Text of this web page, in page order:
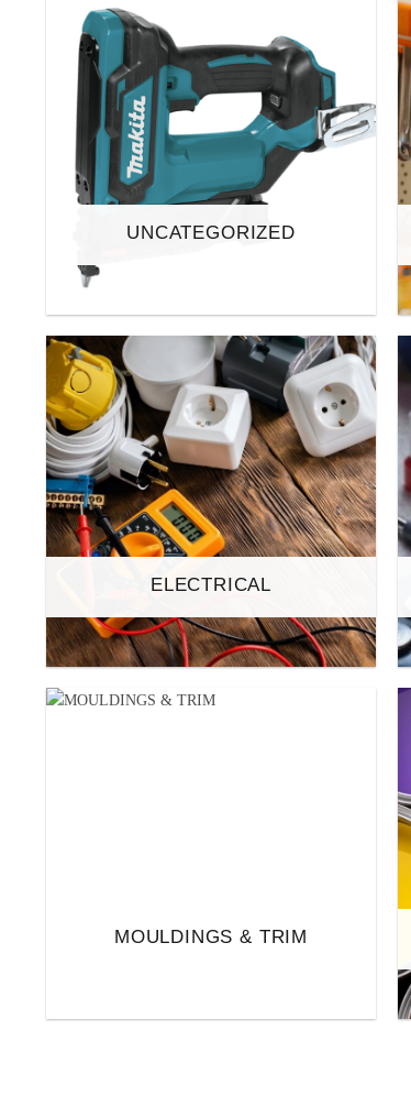
UNCATEGORIZED
ELECTRICAL
MOULDINGS & TRIM